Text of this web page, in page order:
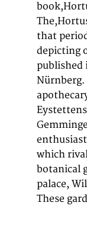
that
depicting
published
Nürnberg.
which
botanical
palace,
These
and
work of
compile a
Besler
the work
troops